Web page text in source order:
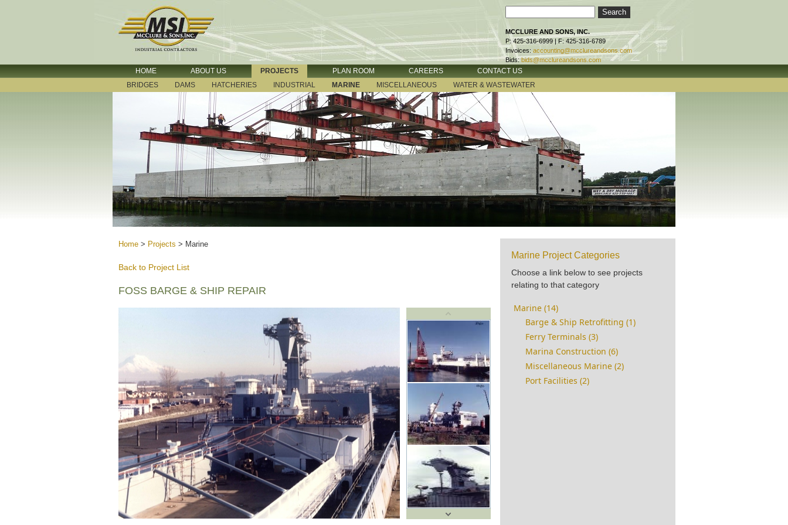
MCCLURE AND SONS, INC.
P: 425-316-6999 | F: 425-316-6789
Invoices: accounting@mcclureandsons.com
Bids: bids@mcclureandsons.com
HOME ABOUT US PROJECTS PLAN ROOM CAREERS
CONTACT US
BRIDGES
DAMS HATCHERIES INDUSTRIAL MARINE MISCELLANEOUS WATER & WASTEWATER
Home > Projects > Marine
Back to Project List
FOSS BARGE & SHIP REPAIR
Marine Project Categories
Choose a link below to see projects
relating to that category
Marine (14)
Barge & Ship Retrofitting (1)
Ferry Terminals (3)
Marina Construction (6)
Miscellaneous Marine (2)
Port Facilities (2)